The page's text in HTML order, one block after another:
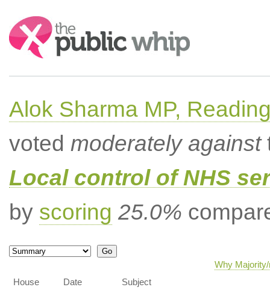
Search:
Alok Sharma MP,
voted moderately against
Local control of NHS
by scoring 25.0%
Why
House
Date Subject